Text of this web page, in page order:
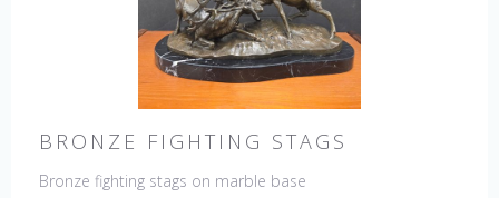
BRONZE FIGHTING STAGS
Bronze fighting stags on marble base